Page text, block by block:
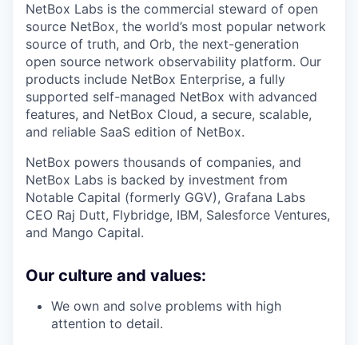
NetBox Labs is the commercial steward of open
source NetBox, the world’s most popular network
source of truth, and Orb, the next-generation
open source network observability platform. Our
products include NetBox Enterprise, a fully
supported self-managed NetBox with advanced
features, and NetBox Cloud, a secure, scalable,
and reliable SaaS edition of NetBox.
NetBox powers thousands of companies, and
NetBox Labs is backed by investment from
Notable Capital (formerly GGV), Grafana Labs
CEO Raj Dutt, Flybridge, IBM, Salesforce Ventures,
and Mango Capital.
Our culture and values:
We own and solve problems with high
attention to detail.